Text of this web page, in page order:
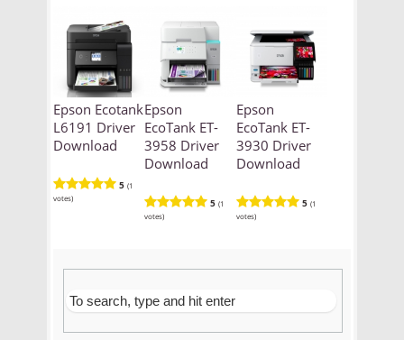
Epson Ecotank
L6191 Driver
Download
5 (1
votes)
Epson
EcoTank ET-
3958 Driver
Download
5 (1
votes)
Epson
EcoTank ET-
3930 Driver
Download
5 (1
votes)